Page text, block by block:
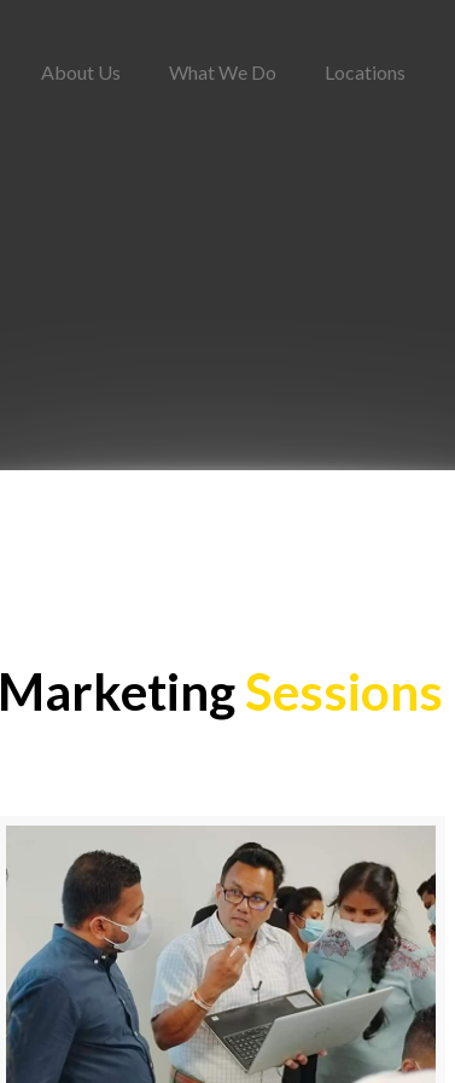
About Us What We Do Locations
MarketingSessions